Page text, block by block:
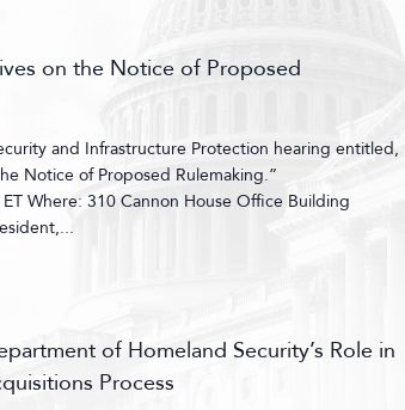
on the Notice of Proposed
and Infrastructure Protection hearing entitled,
Notice of Proposed Rulemaking.”
Where: 310 Cannon House Office Building
of Homeland Security’s Role in
Process